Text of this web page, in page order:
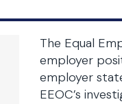
The Equal
employer
employer
EEOC’s